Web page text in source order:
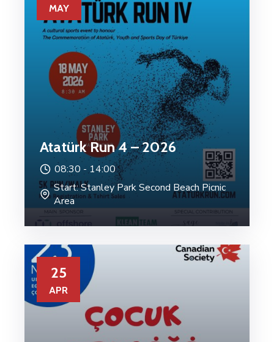
MAY
Atatürk Run 4 – 2026
08:30 - 14:00
Start: Stanley Park Second Beach Picnic
Area
25
APR